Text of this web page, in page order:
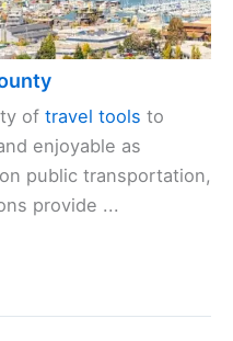
of travel tools to
enjoyable as
public transportation,
provide ...